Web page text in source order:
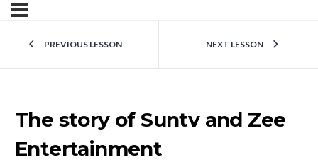
PREVIOUS LESSON NEXT LESSON
The story of Suntv and Zee
Entertainment